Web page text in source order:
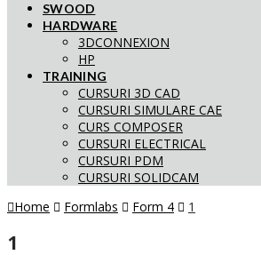
SWOOD
HARDWARE
3DCONNEXION
HP
TRAINING
CURSURI 3D CAD
CURSURI SIMULARE CAE
CURS COMPOSER
CURSURI ELECTRICAL
CURSURI PDM
CURSURI SOLIDCAM
Home
Formlabs Form 4 1
1